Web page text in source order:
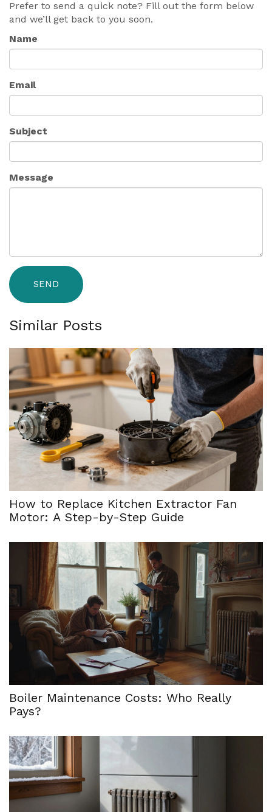
Prefer to send a quick note? Fill out the form below
and we’ll get back to you soon.
Name
Email
Subject
Message
SEND
Similar Posts
How to Replace Kitchen Extractor Fan
Motor: A Step-by-Step Guide
Boiler Maintenance Costs: Who Really
Pays?